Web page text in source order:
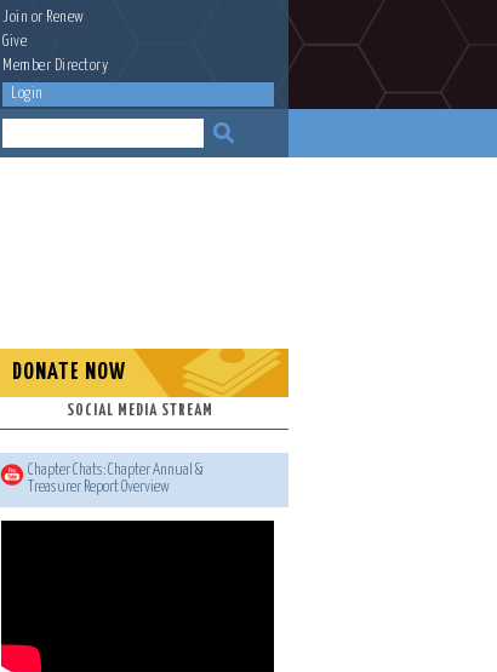
Join or Renew
Give
Member Directory
Login
DONATE NOW
SOCIAL MEDIA STREAM
Chapter Chats: Chapter Annual &
Treasurer Report Overview